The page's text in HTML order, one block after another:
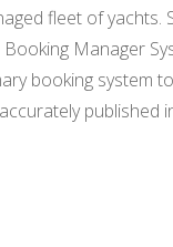
fleet of yachts.
Manager
booking system
published